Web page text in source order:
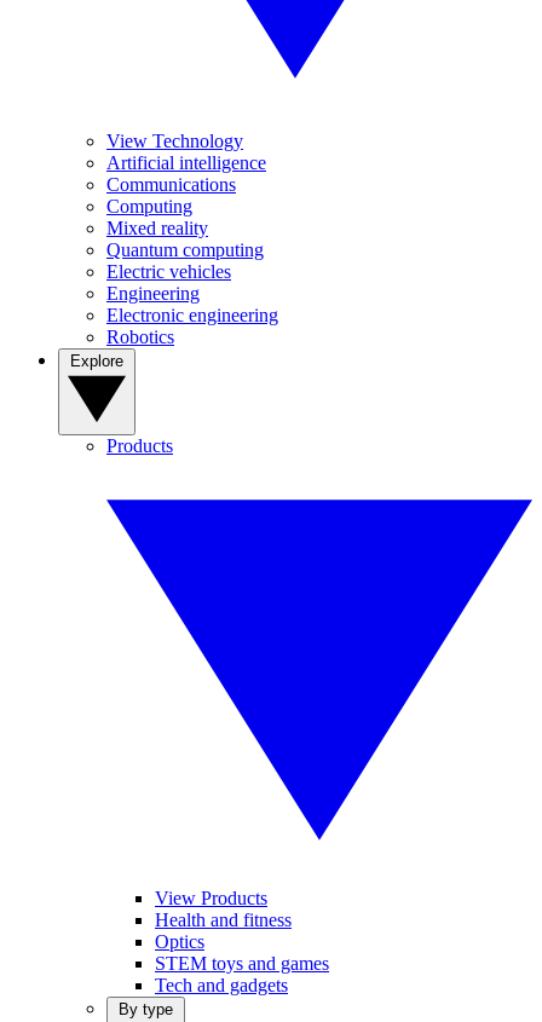
View Technology
Artificial intelligence
Communications
Computing
Mixed reality
Quantum computing
Electric vehicles
Engineering
Electronic engineering
Robotics
Products
View Products
Health and fitness
Optics
STEM toys and games
Tech and gadgets